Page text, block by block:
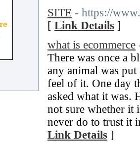
SITE - https://
[ Link Details ]
what is ecommerce
There was once a
any animal was
feel of it. One day
asked what it was.
not sure whether
never do to trust it
Link Details ]